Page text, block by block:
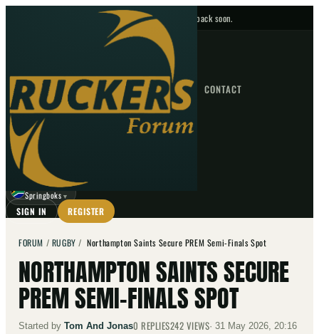
No upcoming fixtures — check back soon.
HOME NEWS FORUM FIXTURES CONTACT
GO
☾
Springboks ▼
SIGN IN REGISTER
FORUM / RUGBY /Northampton Saints Secure PREM Semi-Finals Spot
NORTHAMPTON SAINTS SECURE
PREM SEMI-FINALS SPOT
Started by Tom And Jonas0 REPLIES242 VIEWS·31 May 2026, 20:16